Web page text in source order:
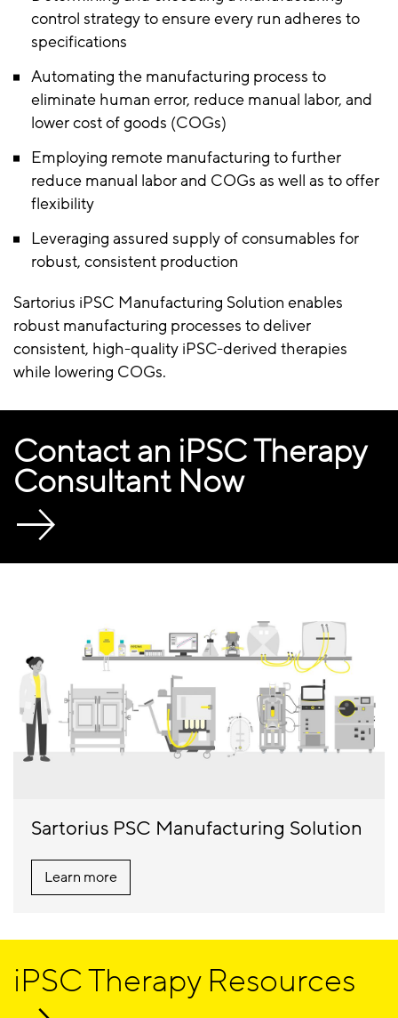
control strategy to ensure every run adheres to
specifications
Automating the manufacturing process to
eliminate human error, reduce manual labor, and
lower cost of goods (COGs)
Employing remote manufacturing to further
reduce manual labor and COGs as well as to offer
flexibility
Leveraging assured supply of consumables for
robust, consistent production
Sartorius iPSC Manufacturing Solution enables
robust manufacturing processes to deliver
consistent, high-quality iPSC-derived therapies
while lowering COGs.
Contact an iPSC Therapy
Consultant Now
Sartorius PSC Manufacturing Solution
Learn more
iPSC Therapy Resources